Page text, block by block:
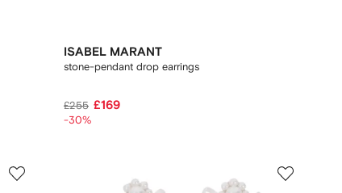
ISABEL MARANT
stone-pendant drop earrings
£255 £169
-30%